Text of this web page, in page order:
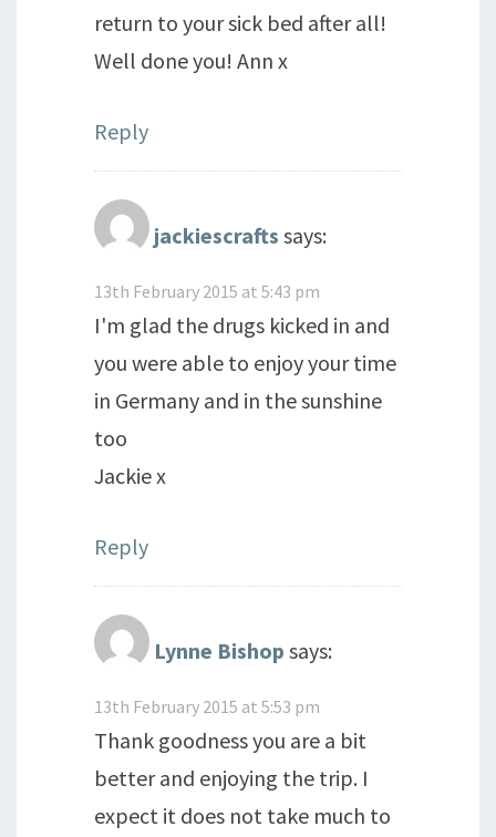
return to your sick bed after all!
Well done you! Ann x
Reply
jackiescrafts says:
13th February 2015 at 5:43 pm
I'm glad the drugs kicked in and
you were able to enjoy your time
in Germany and in the sunshine
too
Jackie x
Reply
Lynne Bishop says:
13th February 2015 at 5:53 pm
Thank goodness you are a bit
better and enjoying the trip. I
expect it does not take much to